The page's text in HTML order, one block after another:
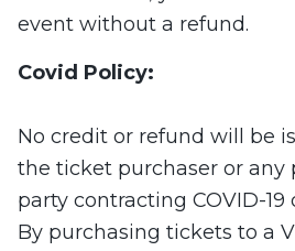
event without a refund.
Covid Policy:
No credit or refund will be
the ticket purchaser or any
party contracting COVID-19
By purchasing tickets to a